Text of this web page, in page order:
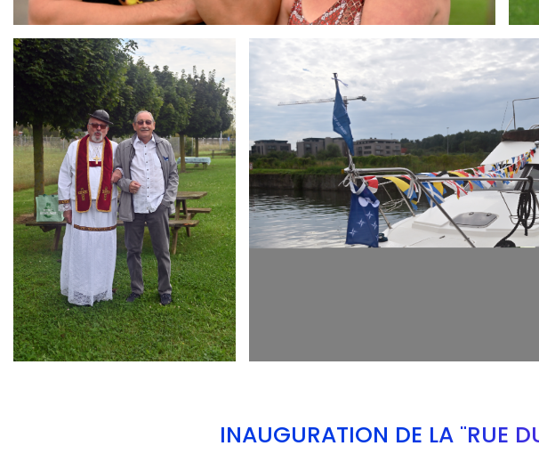
Branding
ARMCHAIR
Branding
ARMCHAIR
INAUGURATION DE LA "RUE